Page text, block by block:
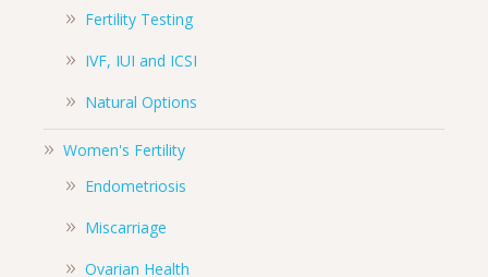
Fertility Testing
IVF, IUI and ICSI
Natural Options
Women's Fertility
Endometriosis
Miscarriage
Ovarian Health